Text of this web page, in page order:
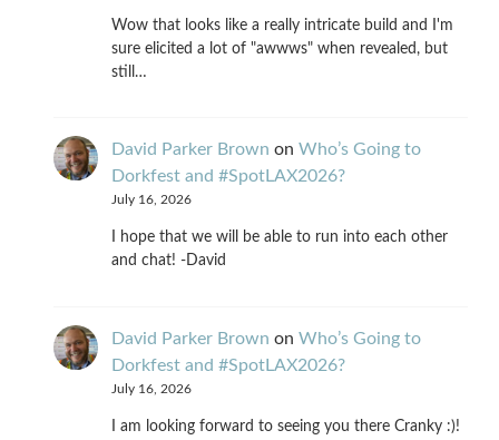
Wow that looks like a really intricate build and I'm
sure elicited a lot of "awwws" when revealed, but
still…
David Parker Brown on Who’s Going to
Dorkfest and #SpotLAX2026?
July 16, 2026
I hope that we will be able to run into each other
and chat! -David
David Parker Brown on Who’s Going to
Dorkfest and #SpotLAX2026?
July 16, 2026
I am looking forward to seeing you there Cranky :)!